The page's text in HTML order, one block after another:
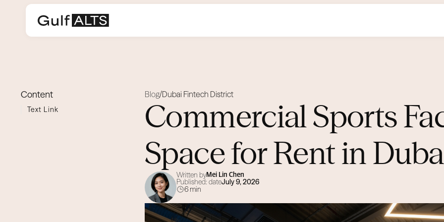
Content
Text Link
Blog/Dubai Fintech District
Commercial Sports
Space for Rent in
Written byMei Lin Chen
Published: dateJuly 9, 2026
6 min